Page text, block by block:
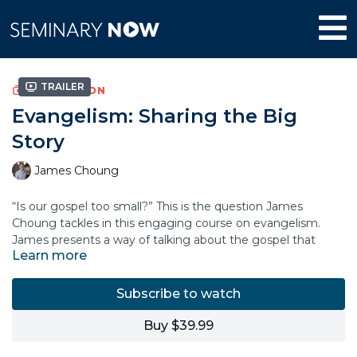
Trailer
COLLECTION
Evangelism: Sharing the Big
Story
James Choung
“Is our gospel too small?” This is the question James
Choung tackles in this engaging course on evangelism.
James presents a way of talking about the gospel that
acknowledges that Christ’s sacrifice on the cross offers
of the gospel is that God is calling believers to participate in
his work of restoring creation to its original design. Such
work includes actively reconciling people to each other and
Learn more
Subscribe to watch
Buy $39.99